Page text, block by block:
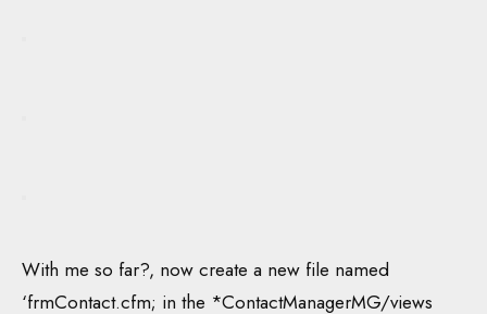
With me so far?, now create a new file named
‘frmContact.cfm; in the *ContactManagerMG/views